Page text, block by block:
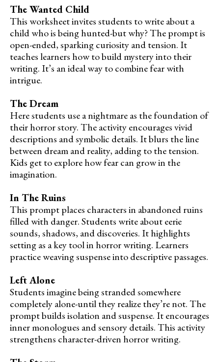
The Wanted Child
This worksheet invites students to write about a
child who is being hunted-but why? The prompt is
open-ended, sparking curiosity and tension. It
teaches learners how to build mystery into their
writing. It’s an ideal way to combine fear with
intrigue.
The Dream
Here students use a nightmare as the foundation of
their horror story. The activity encourages vivid
descriptions and symbolic details. It blurs the line
between dream and reality, adding to the tension.
Kids get to explore how fear can grow in the
imagination.
In The Ruins
This prompt places characters in abandoned ruins
filled with danger. Students write about eerie
sounds, shadows, and discoveries. It highlights
setting as a key tool in horror writing. Learners
practice weaving suspense into descriptive passages.
Left Alone
Students imagine being stranded somewhere
completely alone-until they realize they’re not. The
prompt builds isolation and suspense. It encourages
inner monologues and sensory details. This activity
strengthens character-driven horror writing.